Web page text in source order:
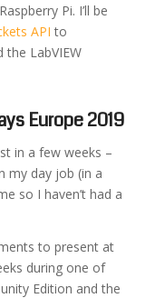
Pi. I’ll be
APIto
LabVIEW
Europe 2019
in a few weeks –
my day job (in a
so I haven’t had a
to present at
during one of
Edition and the